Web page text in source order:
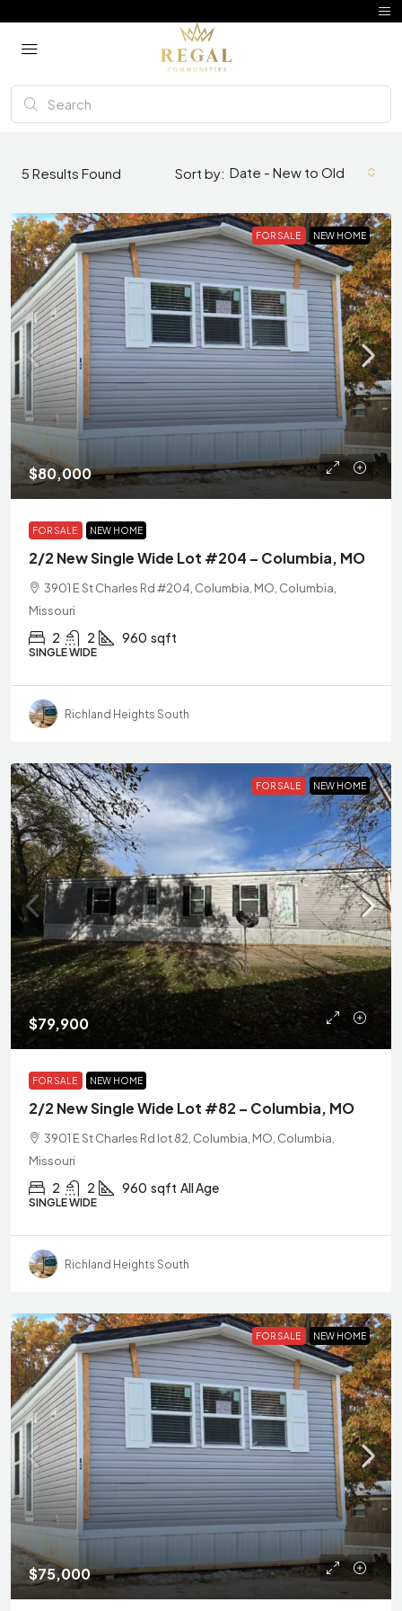
5 Results Found Sort by: Date - New to Old
FOR SALE NEW HOME
$80,000
FOR SALE NEW HOME
2/2 New Single Wide Lot #204 – Columbia, MO
3901 E St Charles Rd #204, Columbia, MO, Columbia,
Missouri
2 2 960 sqft
SINGLE WIDE
Richland Heights South
FOR SALE NEW HOME
$79,900
FOR SALE NEW HOME
2/2 New Single Wide Lot #82 – Columbia, MO
3901 E St Charles Rd lot 82, Columbia, MO, Columbia,
Missouri
2 2 960 sqft All Age
SINGLE WIDE
Richland Heights South
FOR SALE NEW HOME
$75,000